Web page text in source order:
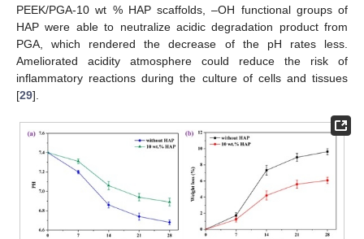
PEEK/PGA-10 wt % HAP scaffolds, –OH functional groups of
HAP were able to neutralize acidic degradation product from
PGA, which rendered the decrease of the pH rates less.
Ameliorated acidity atmosphere could reduce the risk of
inflammatory reactions during the culture of cells and tissues
[29].